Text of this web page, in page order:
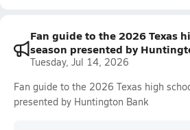
Fan guide to the 2026 Texas
season presented by
Tuesday, Jul 14, 2026
Fan guide to the 2026 Texas high
presented by Huntington Bank